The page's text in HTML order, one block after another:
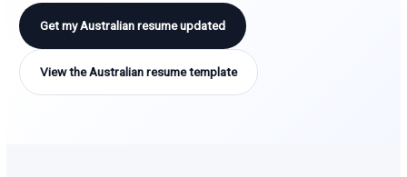
Get my Australian resume updated
View the Australian resume template